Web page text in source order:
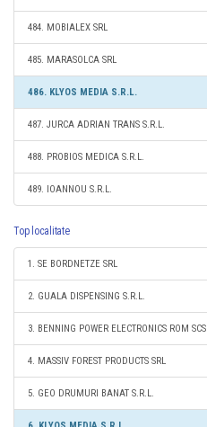
484. MOBIALEX SRL
485. MARASOLCA SRL
486. KLYOS MEDIA S.R.L.
487. JURCA ADRIAN TRANS S.R.L.
488. PROBIOS MEDICA S.R.L.
489. IOANNOU S.R.L.
Top localitate
1. SE BORDNETZE SRL
2. GUALA DISPENSING S.R.L.
3. BENNING POWER ELECTRONICS ROM SCS
4. MASSIV FOREST PRODUCTS SRL
5. GEO DRUMURI BANAT S.R.L.